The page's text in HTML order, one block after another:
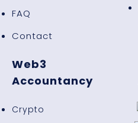
FAQ
Contact
Web3
Accountancy
Crypto